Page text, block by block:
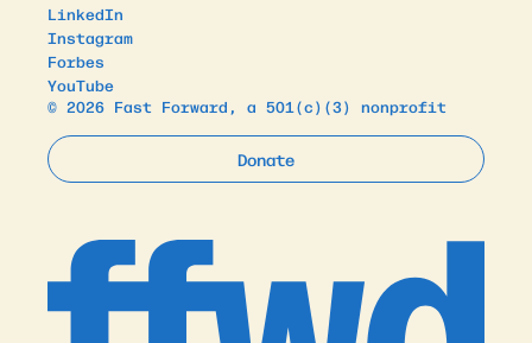
LinkedIn
Instagram
Forbes
YouTube
© 2026 Fast Forward, a 501(c)(3) nonprofit
Donate